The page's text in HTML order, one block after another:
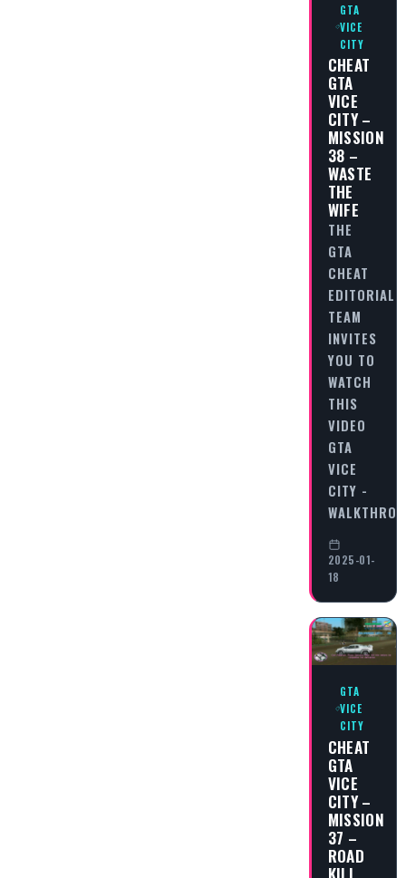
GTA
VICE
CITY
CHEAT
GTA
VICE
CITY –
MISSION
38 –
WASTE
THE
WIFE
THE
GTA
CHEAT
EDITORIAL
TEAM
INVITES
YOU TO
WATCH
THIS
VIDEO
GTA
VICE
CITY -
2025-01-
18
GTA
VICE
CITY
CHEAT
GTA
VICE
CITY –
MISSION
37 –
ROAD